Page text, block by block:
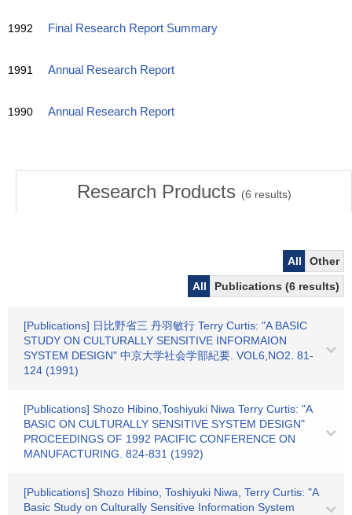
1992 Final Research Report Summary
1991 Annual Research Report
1990 Annual Research Report
Research Products (6 results)
All
Other
All
Publications (6 results)
[Publications] 日比野省三 丹羽敏行 Terry Curtis: "A BASIC
STUDY ON CULTURALLY SENSITIVE INFORMAION
SYSTEM DESIGN" 中京大学社会学部紀要. VOL6,NO2. 81-
124 (1991)
[Publications] Shozo Hibino,Toshiyuki Niwa Terry Curtis: "A
BASIC ON CULTURALLY SENSITIVE SYSTEM DESIGN"
PROCEEDINGS OF 1992 PACIFIC CONFERENCE ON
MANUFACTURING. 824-831 (1992)
[Publications] Shozo Hibino, Toshiyuki Niwa, Terry Curtis: "A
Basic Study on Culturally Sensitive Information System